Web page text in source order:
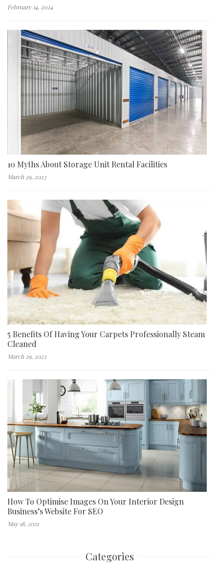
February 14, 2024
10 Myths About Storage Unit Rental Facilities
March 29, 2023
5 Benefits Of Having Your Carpets Professionally Steam
Cleaned
March 29, 2023
How To Optimise Images On Your Interior Design
Business’s Website For SEO
May 18, 2021
Categories